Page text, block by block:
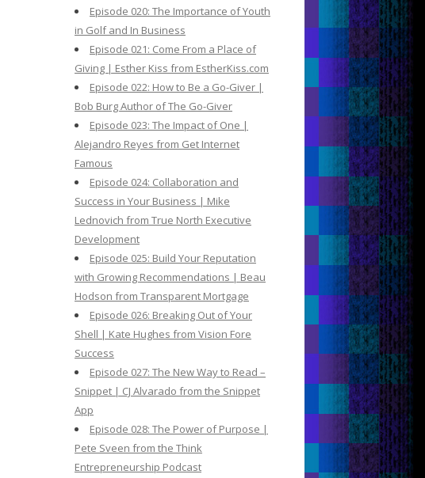
Episode 020: The Importance of Youth
in Golf and In Business
Episode 021: Come From a Place of
Giving | Esther Kiss from EstherKiss.com
Episode 022: How to Be a Go-Giver |
Bob Burg Author of The Go-Giver
Episode 023: The Impact of One |
Alejandro Reyes from Get Internet
Famous
Episode 024: Collaboration and
Success in Your Business | Mike
Lednovich from True North Executive
Development
Episode 025: Build Your Reputation
with Growing Recommendations | Beau
Hodson from Transparent Mortgage
Episode 026: Breaking Out of Your
Shell | Kate Hughes from Vision Fore
Success
Episode 027: The New Way to Read –
Snippet | CJ Alvarado from the Snippet
App
Episode 028: The Power of Purpose |
Pete Sveen from the Think
Entrepreneurship Podcast